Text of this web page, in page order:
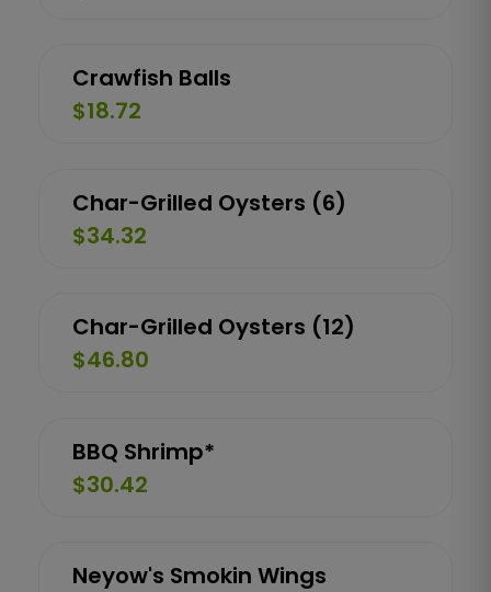
Crawfish Balls
$18.72
Char-Grilled Oysters (6)
$34.32
Char-Grilled Oysters (12)
$46.80
BBQ Shrimp*
$30.42
Neyow's Smokin Wings